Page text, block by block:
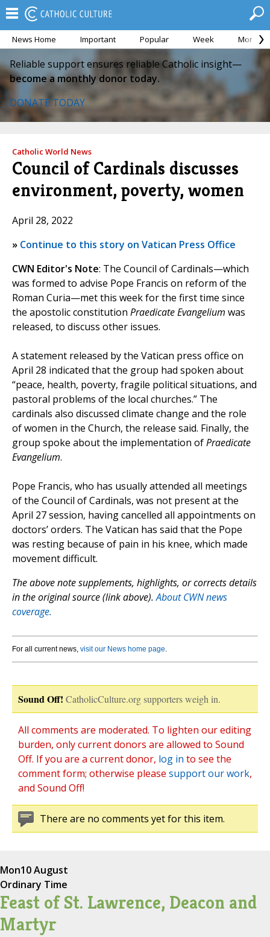
News Home Important Popular Week Month
Reliable support ensures reliable Catholic insight—
become a monthly donor today.
DONATE TODAY
Catholic World News
Council of Cardinals discusses
environment, poverty, women
April 28, 2022
» Continue to this story on Vatican Press Office
CWN Editor's Note: The Council of Cardinals—which
was formed to advise Pope Francis on reform of the
Roman Curia—met this week for the first time since
the apostolic constitution Praedicate Evangelium was
released, to discuss other issues.
A statement released by the Vatican press office on
April 28 indicated that the group had spoken about
“peace, health, poverty, fragile political situations, and
pastoral problems of the local churches.” The
cardinals also discussed climate change and the role
of women in the Church, the release said. Finally, the
group spoke about the implementation ofPraedicate
Evangelium.
Pope Francis, who has usually attended all meetings
of the Council of Cardinals, was not present at the
April 27 session, having cancelled all appointments on
doctors’ orders. The Vatican has said that the Pope
was resting because of pain in his knee, which made
movement difficult.
The above note supplements, highlights, or corrects details
in the original source (link above).About CWN news
coverage.
For all current news, visit our News home page.
Sound Off! CatholicCulture.org supporters weigh in.
All comments are moderated. To lighten our editing
burden, only current donors are allowed to Sound
Off. If you are a current donor, log in to see the
comment form; otherwise please support our work,
and Sound Off!
There are no comments yet for this item.
Mon10 August
Ordinary Time
Feast of St. Lawrence, Deacon and
Martyr